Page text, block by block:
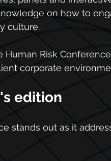
on how to
culture.
Human Risk
corporate
edition
stands out as it